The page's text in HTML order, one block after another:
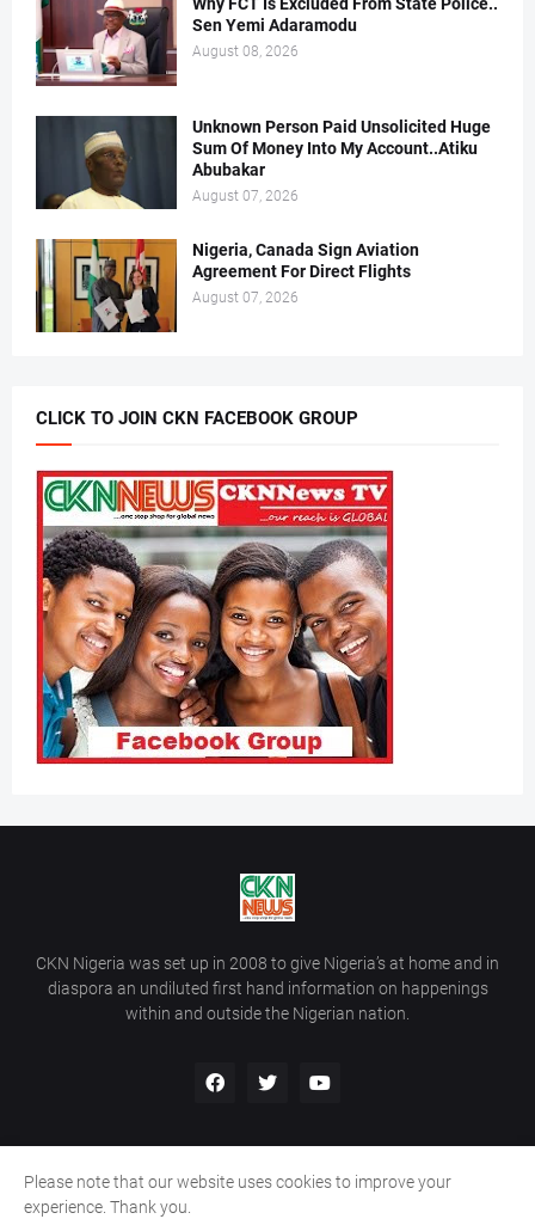
Sen Yemi Adaramodu
August 08, 2026
Unknown Person Paid Unsolicited Huge
Sum Of Money Into My Account..Atiku
Abubakar
August 07, 2026
Nigeria, Canada Sign Aviation
Agreement For Direct Flights
August 07, 2026
CLICK TO JOIN CKN FACEBOOK GROUP
CKN Nigeria was set up in 2008 to give Nigeria’s at home and in
diaspora an undiluted first hand information on happenings
within and outside the Nigerian nation.
Home Contact Us
Please note that our website uses cookies to improve your
experience. Thank you.